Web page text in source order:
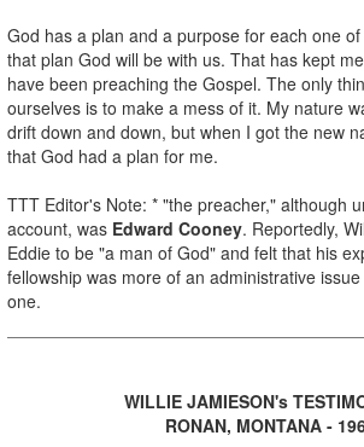
God has a plan and a purpose for each one
that plan God will be with us. That has kept
have been preaching the Gospel. The only
ourselves is to make a mess of it. My nature
drift down and down, but when I got the new
that God had a plan for me.
TTT Editor's Note: * "the preacher," although
account, was Edward Cooney. Reportedly,
Eddie to be "a man of God" and felt that his
fellowship was more of an administrative
one.
WILLIE JAMIESON's
RONAN, MONTANA -